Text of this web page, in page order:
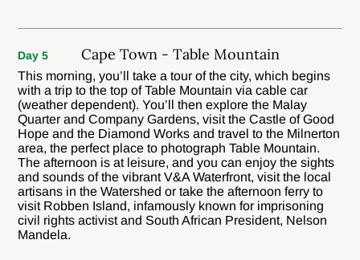
Day 5 Cape Town - Table Mountain
This morning, you’ll take a tour of the city, which begins
with a trip to the top of Table Mountain via cable car
(weather dependent). You’ll then explore the Malay
Quarter and Company Gardens, visit the Castle of Good
Hope and the Diamond Works and travel to the Milnerton
area, the perfect place to photograph Table Mountain.
The afternoon is at leisure, and you can enjoy the sights
and sounds of the vibrant V&A Waterfront, visit the local
artisans in the Watershed or take the afternoon ferry to
visit Robben Island, infamously known for imprisoning
civil rights activist and South African President, Nelson
Mandela.